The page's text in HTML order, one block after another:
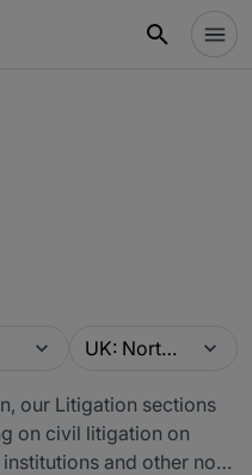
Location UK: North West
our Litigation sections
on civil litigation on
and other non-